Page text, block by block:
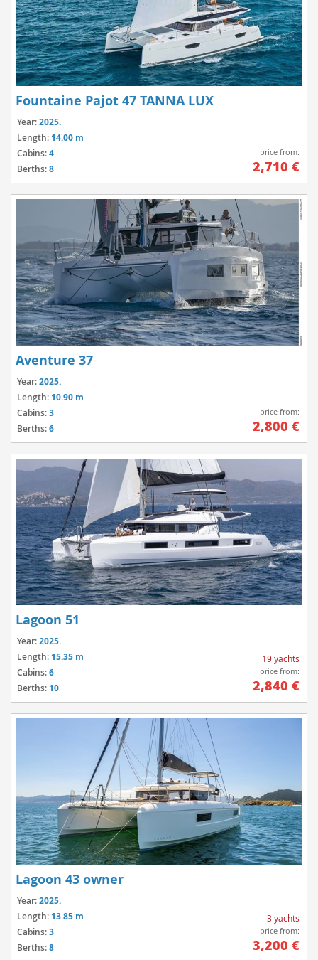
Fountaine Pajot 47 TANNA LUX
Year:2025.
Length: 14.00 m
Cabins:4
Berths:8
price from:
2,710 €
Aventure 37
Year:2025.
Length: 10.90 m
Cabins:3
Berths:6
price from:
2,800 €
Lagoon 51
Year:2025.
Length: 15.35 m
Cabins:6
Berths: 10
19 yachts
price from:
2,840 €
Lagoon 43 owner
Year:2025.
Length: 13.85 m
Cabins:3
Berths:8
3 yachts
price from:
3,200 €